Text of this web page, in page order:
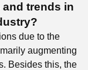
trends in
due to the
augmenting
Besides this, the